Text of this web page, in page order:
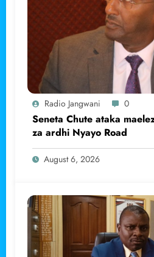
Radio Jangwani 0
Seneta Chute ataka
za ardhi Nyayo Road
August 6, 2026